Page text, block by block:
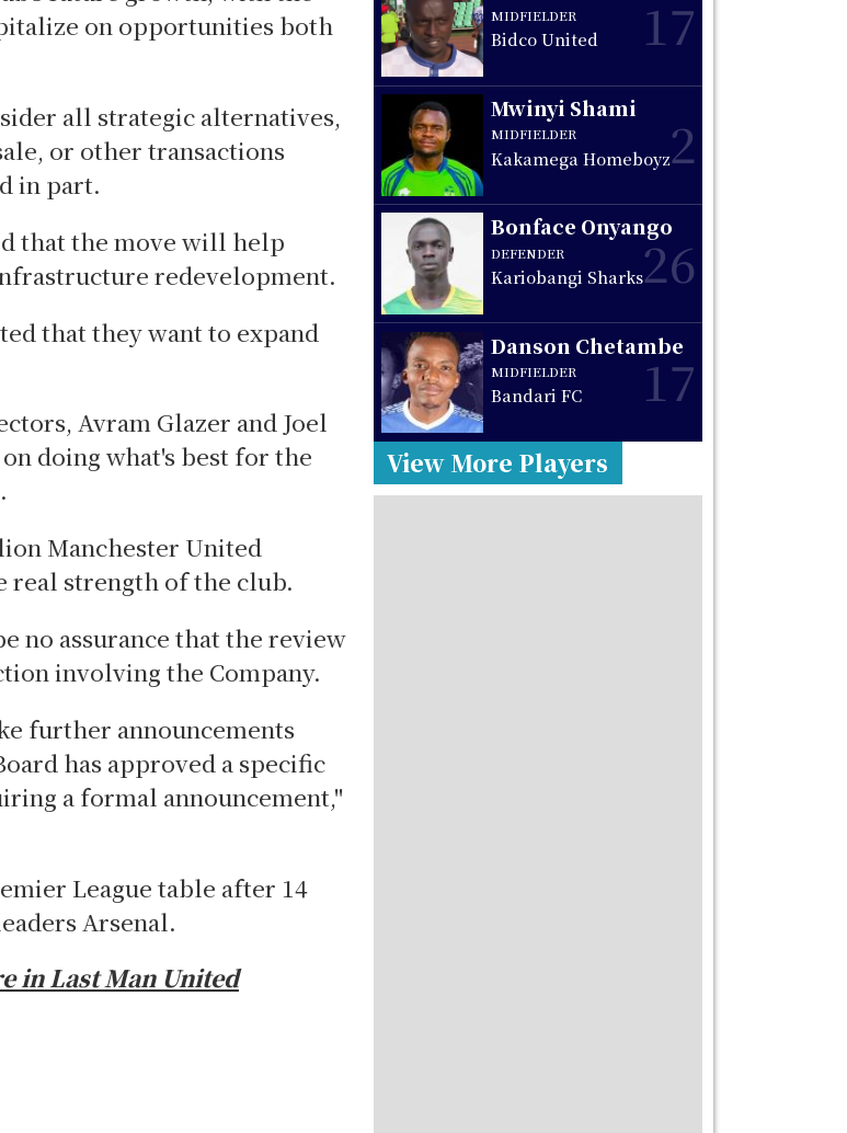
on opportunities both
all strategic alternatives,
or other transactions
in part.
that the move will help
redevelopment.
that they want to expand
Avram Glazer and Joel
doing what's best for the
Manchester United
real strength of the club.
no assurance that the review
involving the Company.
further announcements
has approved a specific
a formal announcement,"
League table after 14
Arsenal.
in Last Man United
MIDFIELDER
Bidco United 17
Mwinyi Shami
MIDFIELDER
Kakamega Homeboyz2
Bonface Onyango
DEFENDER
Kariobangi Sharks26
Danson Chetambe
MIDFIELDER
Bandari FC 17
View More Players